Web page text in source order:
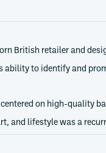
British retailer and
ability to identify and
on high-quality
and lifestyle was a